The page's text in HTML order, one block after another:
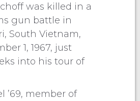
was killed in a
gun battle in
South Vietnam,
1, 1967, just
into his tour of
’69, member of